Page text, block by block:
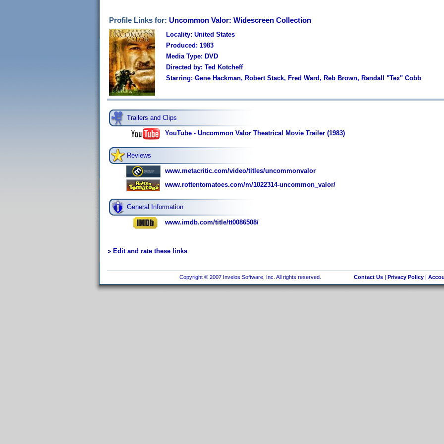
Profile Links for: Uncommon Valor: Widescreen Collection
Locality: United States
Produced: 1983
Media Type: DVD
Directed by: Ted Kotcheff
Starring: Gene Hackman, Robert Stack, Fred Ward, Reb Brown, Randall "Tex" Cobb
Trailers and Clips
YouTube - Uncommon Valor Theatrical Movie Trailer (1983)
Reviews
www.metacritic.com/video/titles/uncommonvalor
www.rottentomatoes.com/m/1022314-uncommon_valor/
General Information
www.imdb.com/title/tt0086508/
Edit and rate these links
Copyright © 2007 Invelos Software, Inc. All rights reserved. Contact Us| Privacy Policy|